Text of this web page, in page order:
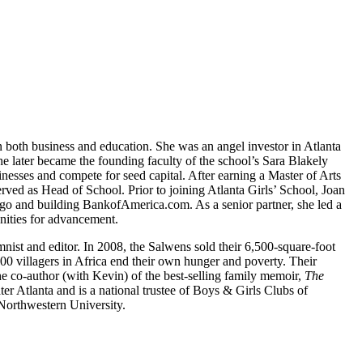
business and education. She was an angel investor in Atlanta
later became the founding faculty of the school’s Sara Blakely
and compete for seed capital. After earning a Master of Arts
as Head of School. Prior to joining Atlanta Girls’ School, Joan
and building BankofAmerica.com. As a senior partner, she led a
for advancement.
and editor. In 2008, the Salwens sold their 6,500-square-foot
villagers in Africa end their own hunger and poverty. Their
co-author (with Kevin) of the best-selling family memoir, The
Atlanta and is a national trustee of Boys & Girls Clubs of
University.